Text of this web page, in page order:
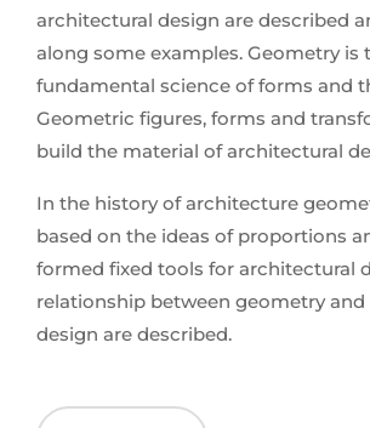
architectural design are described
along some examples. Geometry is
fundamental science of forms and
Geometric figures, forms and
build the material of architectural
In the history of architecture
based on the ideas of proportions
formed fixed tools for architectural
relationship between geometry
design are described.